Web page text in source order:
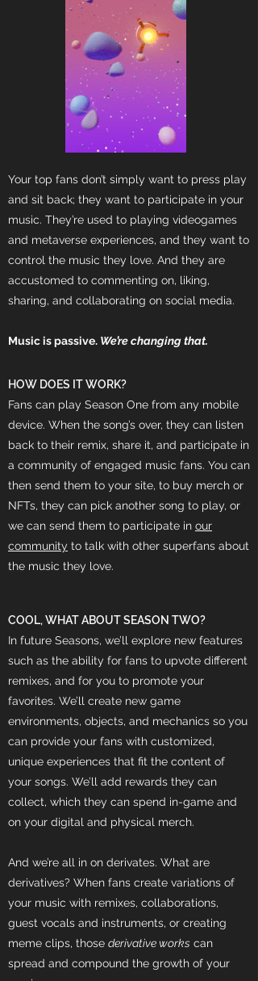
Your top fans don’t simply want to press play
and sit back; they want to participate in your
music. They’re used to playing videogames
and metaverse experiences, and they want to
control the music they love. And they are
accustomed to commenting on, liking,
sharing, and collaborating on social media.
Music is passive. We’re changing that.
HOW DOES IT WORK?
Fans can play Season One from any mobile
device. When the song’s over, they can listen
back to their remix, share it, and participate in
a community of engaged music fans. You can
then send them to your site, to buy merch or
NFTs, they can pick another song to play, or
we can send them to participate in our
community to talk with other superfans about
the music they love.
COOL, WHAT ABOUT SEASON TWO?
In future Seasons, we’ll explore new features
such as the ability for fans to upvote different
remixes, and for you to promote your
favorites. We’ll create new game
environments, objects, and mechanics so you
can provide your fans with customized,
unique experiences that fit the content of
your songs. We’ll add rewards they can
collect, which they can spend in-game and
on your digital and physical merch.
And we’re all in on derivates. What are
derivatives? When fans create variations of
your music with remixes, collaborations,
guest vocals and instruments, or creating
meme clips, those derivative works can
spread and compound the growth of your